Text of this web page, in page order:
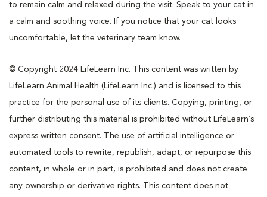
to remain calm and relaxed during the visit. Speak to your cat in
a calm and soothing voice. If you notice that your cat looks
uncomfortable, let the veterinary team know.
© Copyright 2024 LifeLearn Inc. This content was written by
LifeLearn Animal Health (LifeLearn Inc.) and is licensed to this
practice for the personal use of its clients. Copying, printing, or
further distributing this material is prohibited without LifeLearn’s
express written consent. The use of artificial intelligence or
automated tools to rewrite, republish, adapt, or repurpose this
content, in whole or in part, is prohibited and does not create
any ownership or derivative rights. This content does not